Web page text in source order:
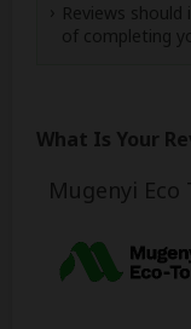
Reviews
of completing
What Is Your
Mugenyi Eco